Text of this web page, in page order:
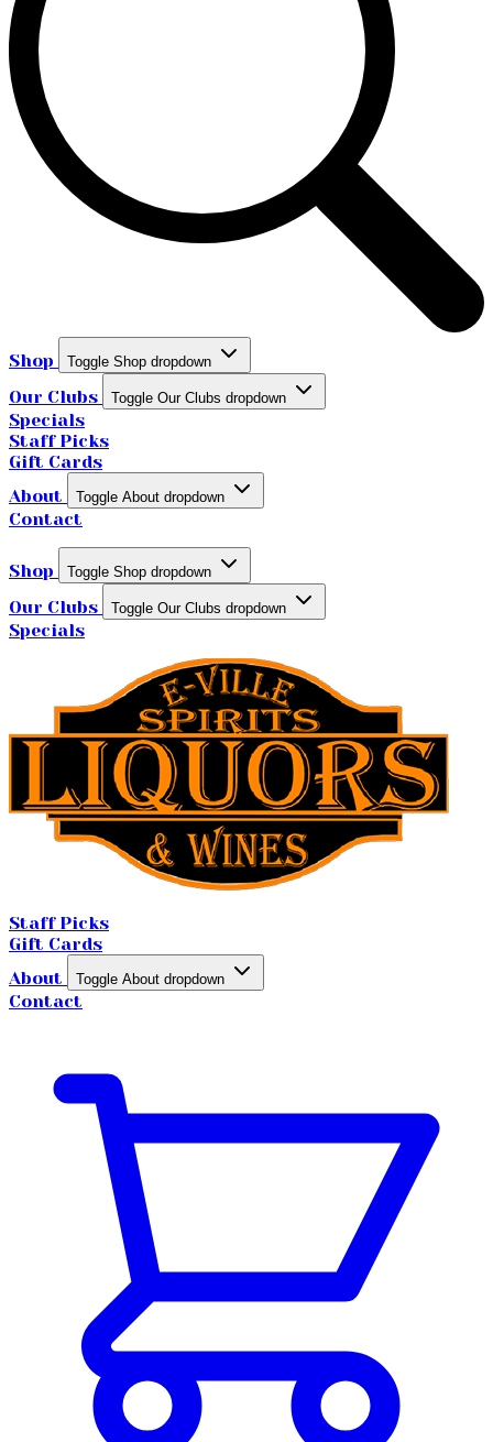
Shop Toggle Shop dropdown
Our Clubs Toggle Our Clubs dropdown
Specials
Staff Picks
Gift Cards
About
Toggle About dropdown
Contact
Shop Toggle Shop dropdown
Our Clubs Toggle Our Clubs dropdown
Specials
Staff Picks
Gift Cards
About
Toggle About dropdown
Contact